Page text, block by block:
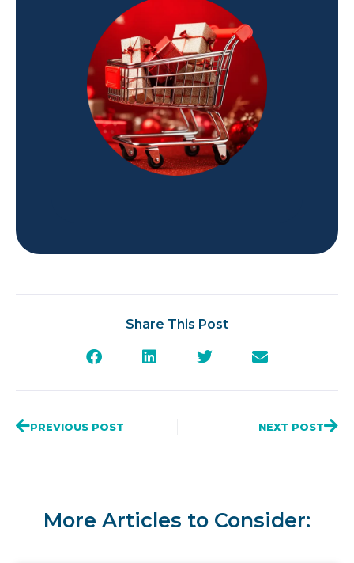
Share This Post
PREVIOUS POST NEXT POST
More Articles to Consider: